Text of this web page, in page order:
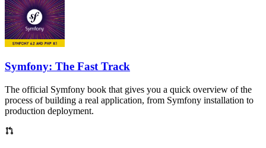
Symfony: The Fast Track
The official Symfony book that gives you a quick overview of the
process of building a real application, from Symfony installation to
production deployment.